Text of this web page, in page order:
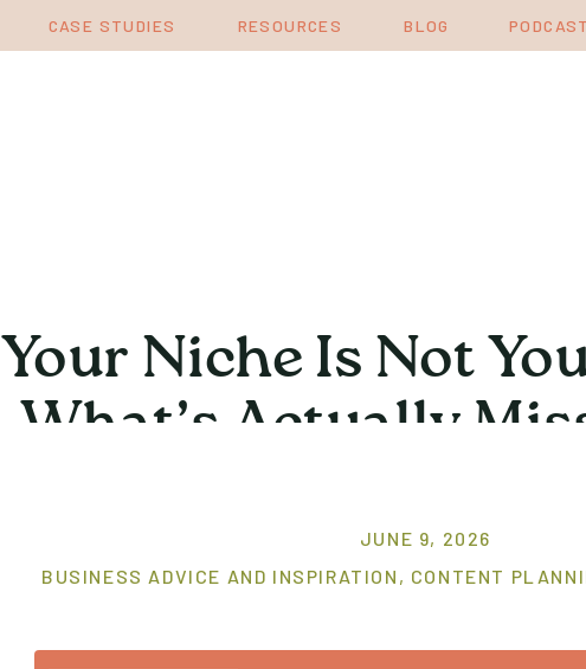
PODCAST
BLOG
RESOURCES
CASE STUDIES
Your Niche Is Not
What’s Actually
BUSINESS ADVICE AND INSPIRATION , CONTENT
JUNE 9, 2026